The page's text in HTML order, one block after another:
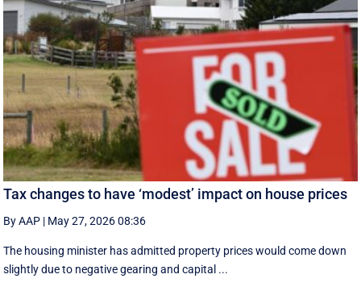
Tax changes to have ‘modest’ impact on house prices
By AAP | May 27, 2026 08:36
The housing minister has admitted property prices would come down
slightly due to negative gearing and capital ...